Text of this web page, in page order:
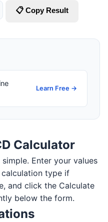
📋 Copy Result
Learn Free →
Calculator
Enter your values
type if
and click the Calculate
below the form.